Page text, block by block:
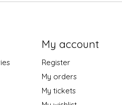
My account
Register
My orders
My tickets